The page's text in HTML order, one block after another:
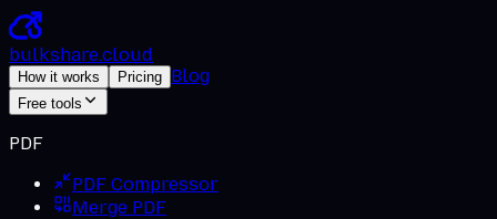
bulkshare.cloud
How it works Pricing Blog
Free tools
PDF
PDF Compressor
Merge PDF